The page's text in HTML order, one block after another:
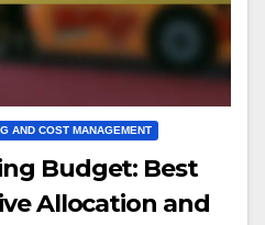
AND COST MANAGEMENT
Budget: Best
Allocation and